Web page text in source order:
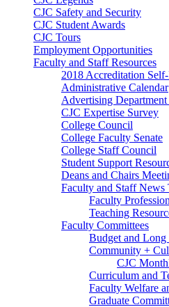
CJC Safety and Security
CJC Student Awards
CJC Tours
Employment Opportunities
Faculty and Staff Resources
2018 Accreditation
Administrative Calendar
Advertising
CJC Expertise Survey
College Council
College Faculty Senate
College Staff Council
Student Support
Deans and Chairs
Faculty and Staff News
Faculty
Teaching
Faculty Committees
Budget and Long
Community +
CJC
Curriculum and
Faculty Welfare
Graduate